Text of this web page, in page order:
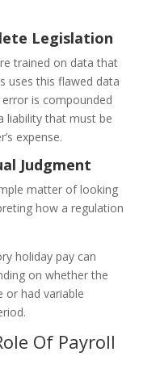
Legislation
trained on data that
uses this flawed data
is compounded
liability that must be
expense.
Judgment
matter of looking
how a regulation
holiday pay can
on whether the
or had variable
Of Payroll